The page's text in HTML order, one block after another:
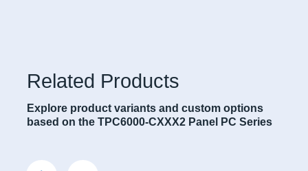
Explore product variants and custom options
based on the TPC6000-CXXX2 Panel PC Series
Related Products